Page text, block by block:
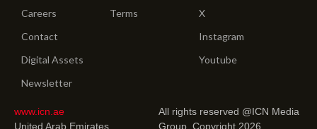
Careers
Contact
Digital Assets
Newsletter
Terms
X
Instagram
Youtube
www.icn.ae
United Arab Emirates.
All rights reserved @ICN Media
Group. Copyright 2026.